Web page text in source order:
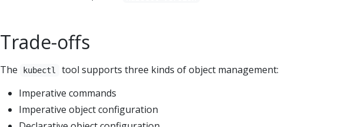
Trade-offs
The kubectl
tool supports three kinds of object management:
Imperative commands
Imperative object configuration